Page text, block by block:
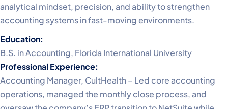
analytical mindset, precision, and ability to strengthen
accounting systems in fast-moving environments.
Education:
B.S. in Accounting, Florida International University
Professional Experience:
Accounting Manager, CultHealth – Led core accounting
operations, managed the monthly close process, and